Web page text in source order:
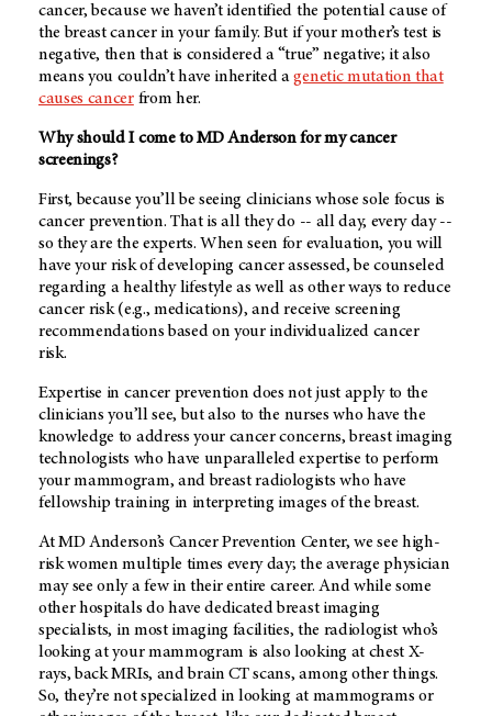
cancer, because we haven’t identified the potential cause of
the breast cancer in your family. But if your mother’s test is
negative, then that is considered a “true” negative; it also
means you couldn’t have inherited agenetic mutation that
causes cancerfrom her.
Why should I come toMD Andersonfor my cancer
screenings?
First, because you’ll be seeing clinicians whose sole focus is
cancer prevention. That is all they do -- all day, every day --
so they are the experts. When seen for evaluation, you will
have your risk of developing cancer assessed, be counseled
regarding a healthy lifestyle as well as other ways to reduce
cancer risk (e.g., medications), and receive screening
recommendations based on your individualized cancer
risk.
Expertise in cancer prevention does not just apply to the
clinicians you’ll see, but also to the nurses who have the
knowledge to address your cancer concerns, breast imaging
technologists who have unparalleled expertise to perform
your mammogram, and breast radiologists who have
fellowship training in interpreting images of the breast.
AtMD Anderson’s Cancer Prevention Center, we see high-
risk women multiple times every day; the average physician
may see only a few in their entire career. And while some
other hospitals do have dedicated breast imaging
specialists, in most imaging facilities, the radiologist who’s
looking at your mammogram is also looking at chest X-
rays, back MRIs, and brain CT scans, among other things.
So, they’re not specialized in looking at mammograms or